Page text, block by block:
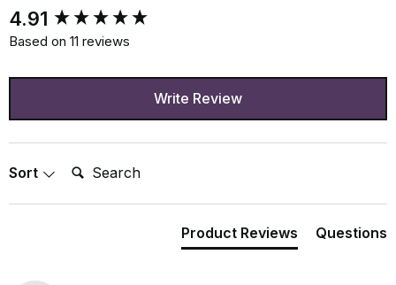
4.91
Based on 11 reviews
Write Review
Sort Search:
Product Reviews Questions
New content loaded